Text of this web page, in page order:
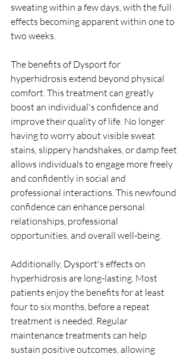
sweating within a few days, with the full
effects becoming apparent within one to
two weeks.
The benefits of Dysport for
hyperhidrosis extend beyond physical
comfort. This treatment can greatly
boost an individual's confidence and
improve their quality of life. No longer
having to worry about visible sweat
stains, slippery handshakes, or damp feet
allows individuals to engage more freely
and confidently in social and
professional interactions. This newfound
confidence can enhance personal
relationships, professional
opportunities, and overall well-being.
Additionally, Dysport's effects on
hyperhidrosis are long-lasting. Most
patients enjoy the benefits for at least
four to six months, before a repeat
treatment is needed. Regular
maintenance treatments can help
sustain positive outcomes, allowing